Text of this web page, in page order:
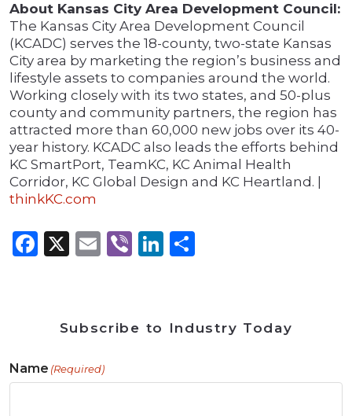
About Kansas City Area Development Council:
The Kansas City Area Development Council
(KCADC) serves the 18-county, two-state Kansas
City area by marketing the region’s business and
lifestyle assets to companies around the world.
Working closely with its two states, and 50-plus
county and community partners, the region has
attracted more than 60,000 new jobs over its 40-
year history. KCADC also leads the efforts behind
KC SmartPort, TeamKC, KC Animal Health
Corridor, KC Global Design and KC Heartland. |
thinkKC.com
Facebook
X Email
ViberLinkedIn
Subscribe to Industry Today
Name (Required)